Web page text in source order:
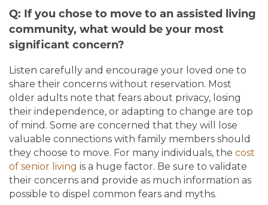
Q: If you chose to move to an assisted living
community, what would be your most
significant concern?
Listen carefully and encourage your loved one to
share their concerns without reservation. Most
older adults note that fears about privacy, losing
their independence, or adapting to change are top
of mind. Some are concerned that they will lose
valuable connections with family members should
they choose to move. For many individuals, the cost
of senior living is a huge factor. Be sure to validate
their concerns and provide as much information as
possible to dispel common fears and myths.